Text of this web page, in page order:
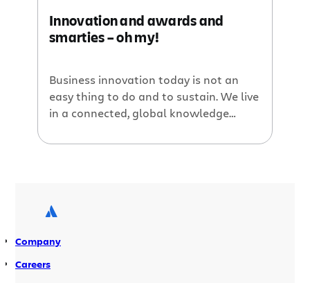
growth over the past 3 years.
Innovation and awards and
smarties – oh my!
Business innovation today is not an
easy thing to do and to sustain. We live
in a connected, global knowledge
people can be accessed with the click
sustainable prosperity for nations. […]
Company
Careers